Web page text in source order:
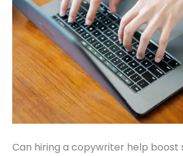
Can hiring a copywriter help boost
Help
Your
Business